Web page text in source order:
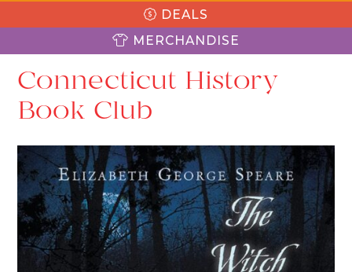
DEALS
MERCHANDISE
Connecticut History
Book Club